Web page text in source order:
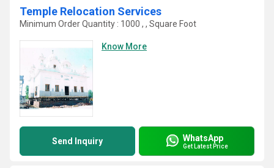
Temple Relocation Services
Minimum Order Quantity : 1000 , , Square Foot
Know More
Send Inquiry WhatsApp
Get Latest Price